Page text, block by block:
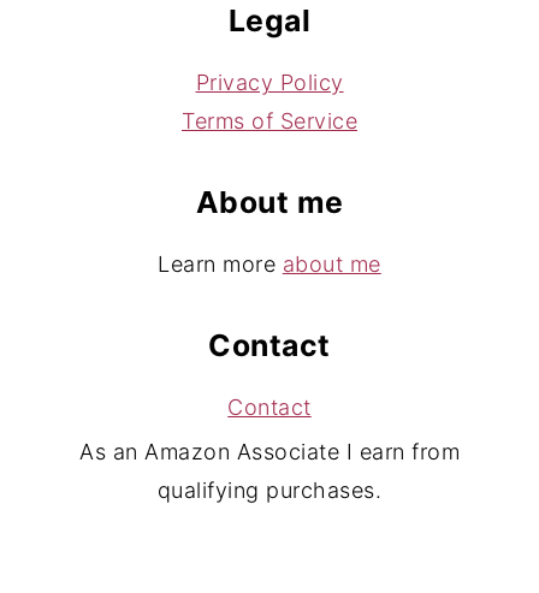
Legal
Privacy Policy
Terms of Service
About me
Learn more about me
Contact
Contact
As an Amazon Associate I earn from
qualifying purchases.